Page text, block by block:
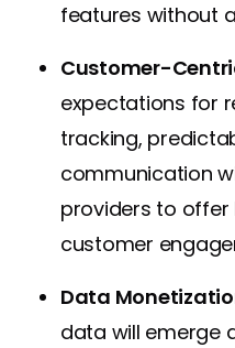
features without
Customer-
expectations for
tracking,
communication
providers to
customer
Data
data will emerge